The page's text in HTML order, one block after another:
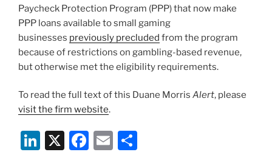
Paycheck Protection Program (PPP) that now make
PPP loans available to small gaming
businesses previously precluded from the program
because of restrictions on gambling-based revenue,
but otherwise met the eligibility requirements.
To read the full text of this Duane Morris Alert, please
visit the firm website.
Li X
F
E